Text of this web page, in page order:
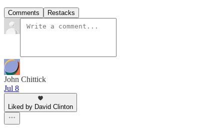
Comments Restacks
John Chittick
Jul 8
Liked by David Clinton